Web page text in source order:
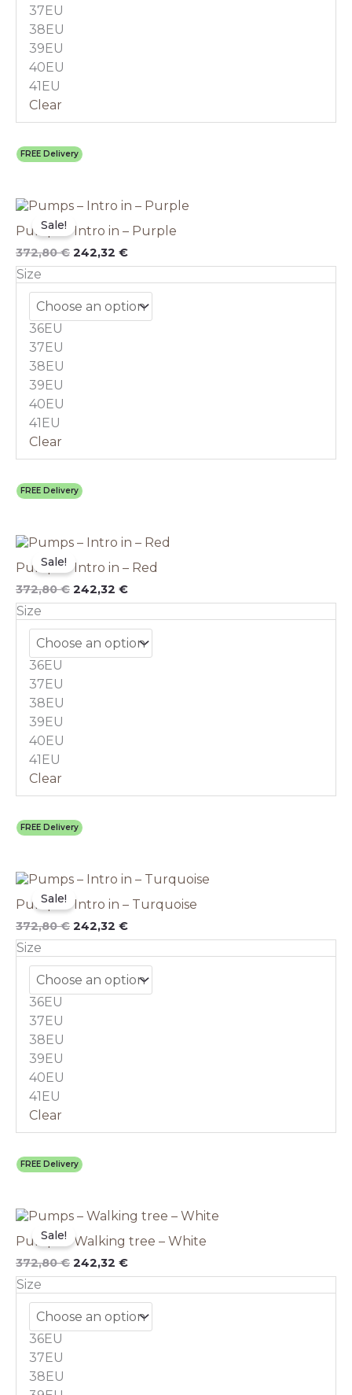
37EU
38EU
39EU
40EU
41EU
Clear
FREE Delivery
Sale!
Pumps – Intro in – Purple
372,80€
Original
was:
372,80 €.
242,32 €
Current
is:
242,32 €.
Size
36EU
37EU
38EU
39EU
40EU
41EU
Clear
FREE Delivery
This
has
multiple
variants.
The
options
may
Sale!
Pumps – Intro in – Red
372,80€
Original
was:
372,80 €.
242,32 €
Current
is:
242,32 €.
Size
36EU
37EU
38EU
39EU
40EU
41EU
Clear
FREE Delivery
This
has
multiple
variants.
The
options
may
Sale!
Pumps – Intro in – Turquoise
372,80€
Original
was:
372,80 €.
242,32 €
Current
is:
242,32 €.
Size
36EU
37EU
38EU
39EU
40EU
41EU
Clear
FREE Delivery
This
has
multiple
variants.
The
options
may
Sale!
Pumps – Walking tree – White
372,80€
Original
was:
372,80 €.
242,32 €
Current
is:
242,32 €.
Size
36EU
37EU
38EU
This
has
multiple
variants.
The
options
may